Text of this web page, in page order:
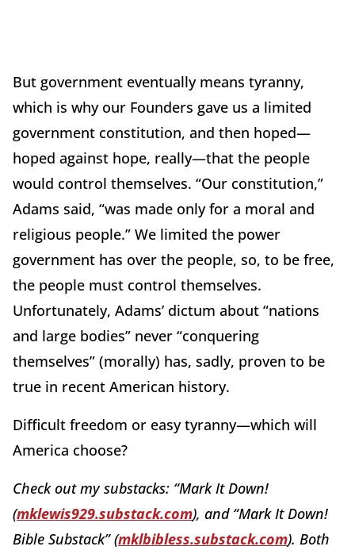
But government eventually means tyranny,
which is why our Founders gave us a limited
government constitution, and then hoped—
hoped against hope, really—that the people
would control themselves. “Our constitution,”
Adams said, “was made only for a moral and
religious people.” We limited the power
government has over the people, so, to be free,
the people must control themselves.
Unfortunately, Adams’ dictum about “nations
and large bodies” never “conquering
themselves” (morally) has, sadly, proven to be
true in recent American history.
Difficult freedom or easy tyranny—which will
America choose?
Check out my substacks: “Mark It Down!
(mklewis929.substack.com), and “Mark It Down!
Bible Substack” (mklbibless.substack.com). Both